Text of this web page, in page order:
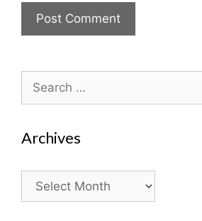
for:
Archives
Archives